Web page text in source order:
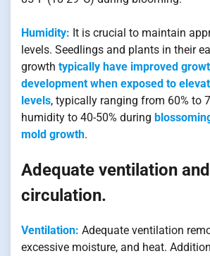
Humidity: It is crucial to maintain
levels. Seedlings and plants in their
growth typically have improved
development when exposed to
levels, typically ranging from 60% to
humidity to 40-50% during
mold growth.
Adequate ventilation
circulation.
Ventilation: Adequate ventilation
excessive moisture, and heat.